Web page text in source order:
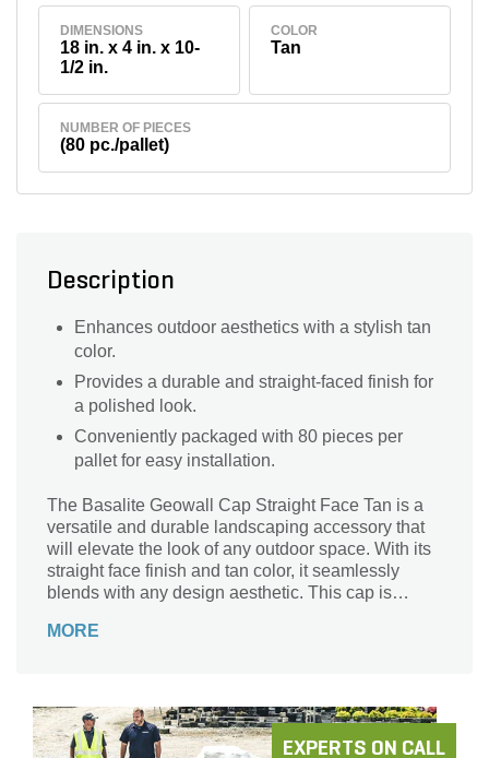
DIMENSIONS
18 in. x 4 in. x 10-
1/2 in.
COLOR
Tan
NUMBER OF PIECES
(80 pc./pallet)
Description
Enhances outdoor aesthetics with a stylish tan
color.
Provides a durable and straight-faced finish for
a polished look.
Conveniently packaged with 80 pieces per
pallet for easy installation.
The Basalite Geowall Cap Straight Face Tan is a
versatile and durable landscaping accessory that
will elevate the look of any outdoor space. With its
straight face finish and tan color, it seamlessly
blends with any design aesthetic. This cap is
walls, garden borders, or even fire pits. Crafted by
beauty and functionality of your landscape with the
Basalite Geowall Cap Straight Face Tan.
MORE
EXPERTS ON CALL